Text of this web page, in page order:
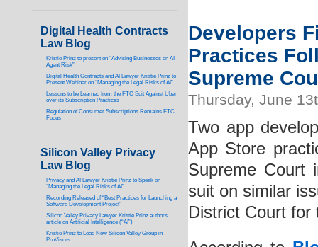
Developers
Practices
Supreme
Thursday, June
Two app
App Store
Supreme Court
suit on similar
District Court for
Digital Health Contracts
Law Blog
Kristie Prinz to present on “Advising Businesses on AI
Agent Risk”
Digital Health Contracts and AI Lawyer Kristie Prinz to
Present Webinar on “Managing the Legal Risks of AI”
Lessons to be Learned from the FTC Suit Against Uber
over its Subscription Practices
Regulation of Consumer Subscriptions Remains FTC
Focus
Silicon Valley Privacy
Law Blog
Privacy and AI Lawyer Kristie Prinz to Speak on
“Managing the Legal Risks of AI”
Recording Released of “Best Practices for Launching a
Software Development Project”
Silicon Valley Privacy Lawyer Kristie Prinz authors
article on Artificial Intelligence (“AI”)
Kristie Prinz to Lead New Silicon Valley Group in
ProVisors